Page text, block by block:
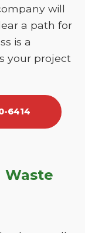
will
a path for
is a
your project
6414
Waste